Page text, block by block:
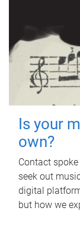
Is your
own?
Contact
seek out
digital
but how we